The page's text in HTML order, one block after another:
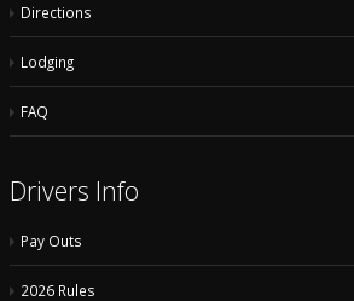
Directions
Lodging
FAQ
Drivers Info
Pay Outs
2026 Rules